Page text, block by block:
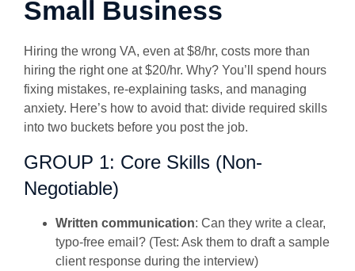
Small Business
Hiring the wrong VA, even at $8/hr, costs more than
hiring the right one at $20/hr. Why? You’ll spend hours
fixing mistakes, re-explaining tasks, and managing
anxiety. Here’s how to avoid that: divide required skills
into two buckets before you post the job.
GROUP 1: Core Skills (Non-
Negotiable)
Written communication: Can they write a clear,
typo-free email? (Test: Ask them to draft a sample
client response during the interview)